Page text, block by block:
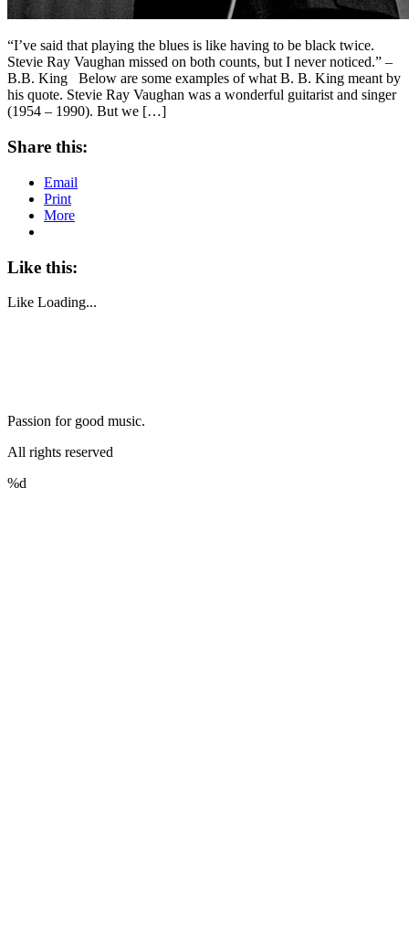
“I’ve said that playing the blues is like having to be black twice.
Stevie Ray Vaughan missed on both counts, but I never noticed.” –
B.B. King Below are some examples of what B. B. King meant by
his quote. Stevie Ray Vaughan was a wonderful guitarist and singer
(1954 – 1990). But we […]
Share this:
Email
Print
More
Like this:
Like Loading...
Passion for good music.
All rights reserved
%d